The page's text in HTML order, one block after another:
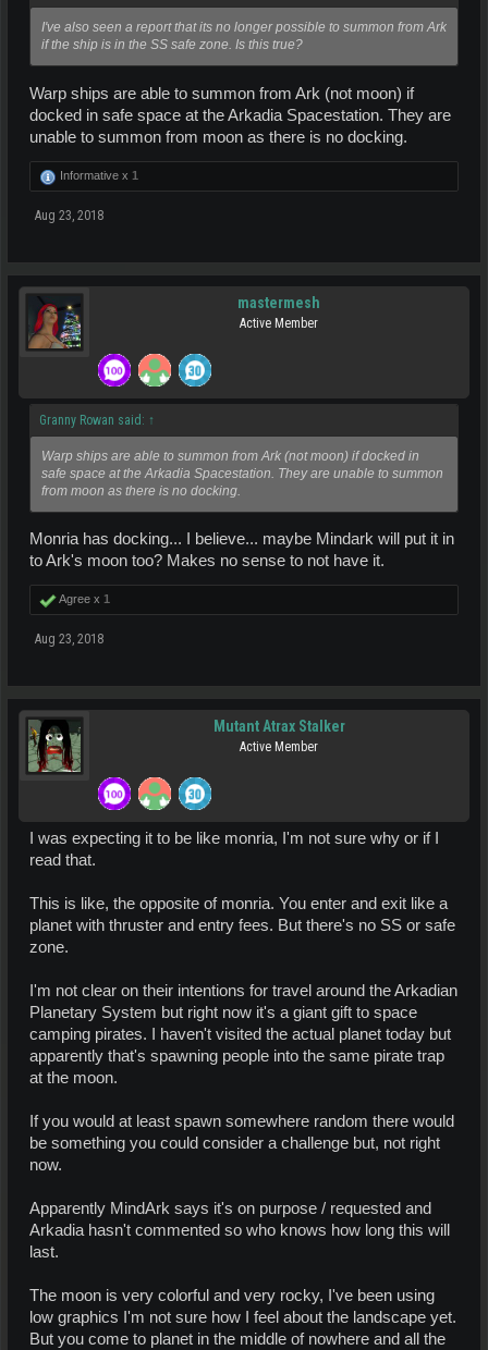
I've also seen a report that its no longer possible to summon from Ark
if the ship is in the SS safe zone. Is this true?
Warp ships are able to summon from Ark (not moon) if
docked in safe space at the Arkadia Spacestation. They are
unable to summon from moon as there is no docking.
Informative x 1
Aug 23, 2018
mastermesh
Active Member
Granny Rowan said: ↑
Warp ships are able to summon from Ark (not moon) if docked in
safe space at the Arkadia Spacestation. They are unable to summon
from moon as there is no docking.
Monria has docking... I believe... maybe Mindark will put it in
to Ark's moon too? Makes no sense to not have it.
Agree x 1
Aug 23, 2018
Mutant Atrax Stalker
Active Member
I was expecting it to be like monria, I'm not sure why or if I
read that.
This is like, the opposite of monria. You enter and exit like a
planet with thruster and entry fees. But there's no SS or safe
zone.
I'm not clear on their intentions for travel around the Arkadian
Planetary System but right now it's a giant gift to space
camping pirates. I haven't visited the actual planet today but
apparently that's spawning people into the same pirate trap
at the moon.
If you would at least spawn somewhere random there would
be something you could consider a challenge but, not right
now.
Apparently MindArk says it's on purpose / requested and
Arkadia hasn't commented so who knows how long this will
last.
The moon is very colorful and very rocky, I've been using
low graphics I'm not sure how I feel about the landscape yet.
But you come to planet in the middle of nowhere and all the